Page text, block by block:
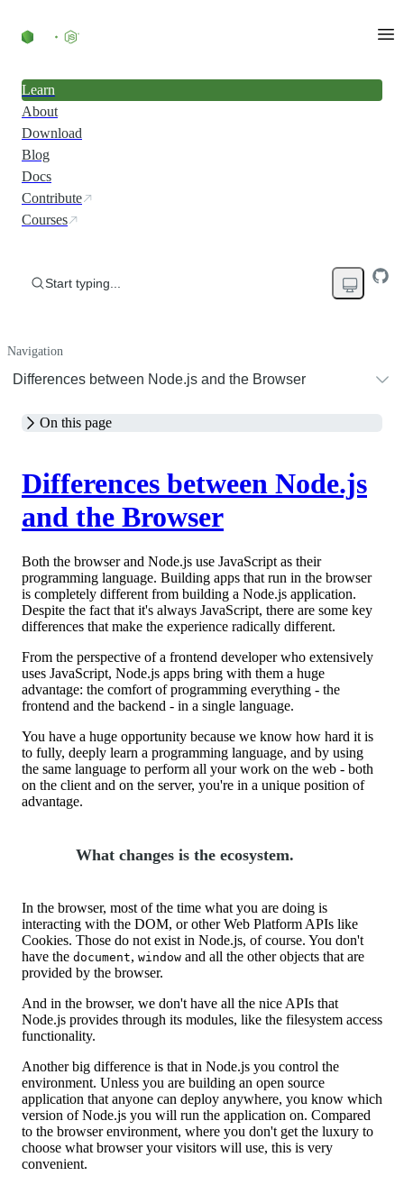
Learn
About
Download
Blog
Docs
Contribute
Courses
Start typing...
Navigation
Differences between Node.js and the Browser
On this page
Differences between Node.js
and the Browser
Both the browser and Node.js use JavaScript as their
programming language. Building apps that run in the browser
is completely different from building a Node.js application.
Despite the fact that it's always JavaScript, there are some key
differences that make the experience radically different.
From the perspective of a frontend developer who extensively
uses JavaScript, Node.js apps bring with them a huge
advantage: the comfort of programming everything - the
frontend and the backend - in a single language.
You have a huge opportunity because we know how hard it is
to fully, deeply learn a programming language, and by using
the same language to perform all your work on the web - both
on the client and on the server, you're in a unique position of
advantage.
What changes is the ecosystem.
In the browser, most of the time what you are doing is
interacting with the DOM, or other Web Platform APIs like
Cookies. Those do not exist in Node.js, of course. You don't
have the document, window and all the other objects that are
provided by the browser.
And in the browser, we don't have all the nice APIs that
Node.js provides through its modules, like the filesystem access
functionality.
Another big difference is that in Node.js you control the
environment. Unless you are building an open source
application that anyone can deploy anywhere, you know which
version of Node.js you will run the application on. Compared
to the browser environment, where you don't get the luxury to
choose what browser your visitors will use, this is very
convenient.